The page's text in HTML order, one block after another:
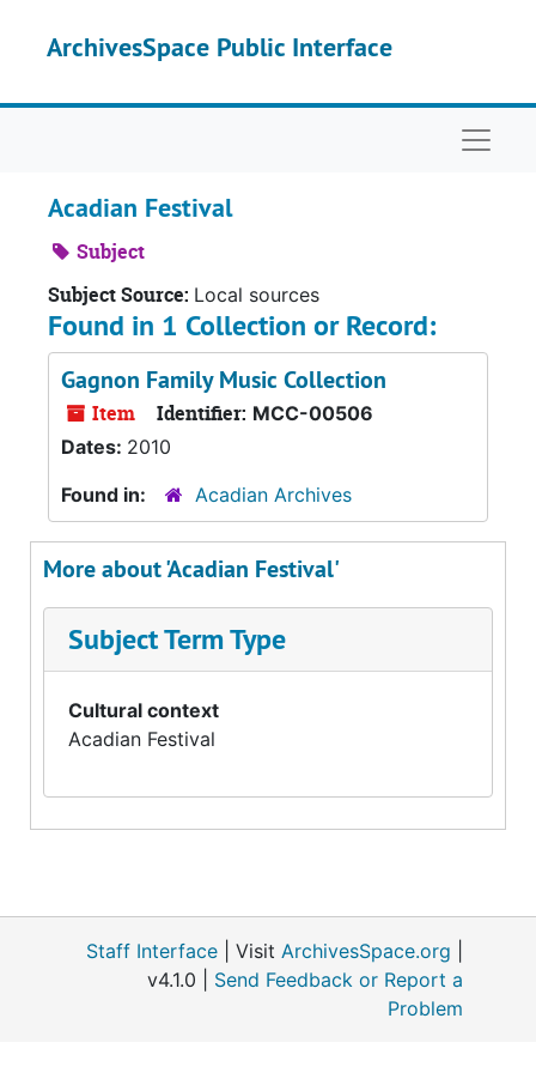
ArchivesSpace Public Interface
Acadian Festival
Subject
Subject Source: Local sources
Found in 1 Collection or Record:
Gagnon Family Music Collection
Item Identifier: MCC-00506
Dates: 2010
Found in:
Acadian Archives
More about 'Acadian Festival'
Subject Term Type
Cultural context
Acadian Festival
Staff Interface | Visit ArchivesSpace.org
v4.1.0 | Send Feedback or Report a
Problem